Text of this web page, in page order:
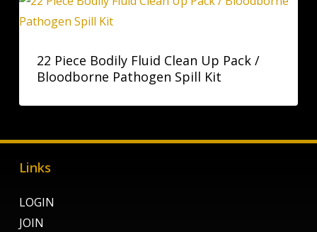
22 Piece Bodily Fluid Clean Up Pack /
Bloodborne Pathogen Spill Kit
Links
LOGIN
JOIN